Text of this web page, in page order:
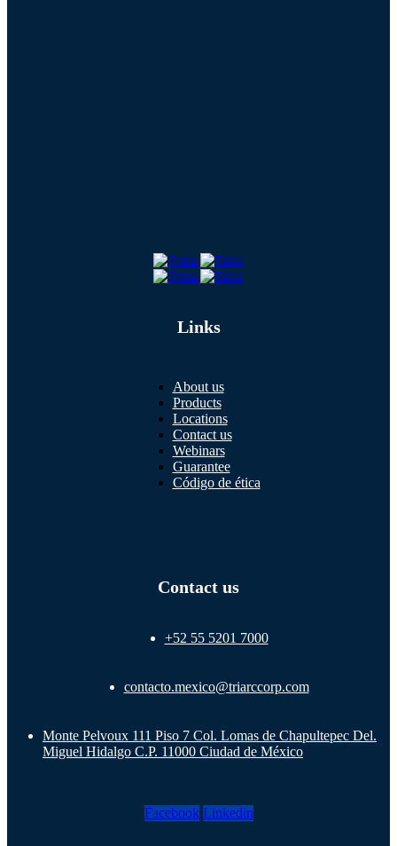
Links
About us
Products
Locations
Contact us
Webinars
Guarantee
Código de ética
Contact us
+52 55 5201 7000
contacto.mexico@triarccorp.com
Monte Pelvoux 111 Piso 7 Col. Lomas de Chapultepec Del.
Miguel Hidalgo C.P. 11000 Ciudad de México
Facebook Linkedin